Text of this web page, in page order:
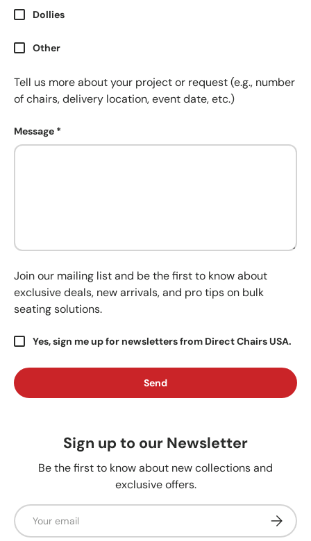
Dollies
Other
Tell us more about your project or request (e.g., number
of chairs, delivery location, event date, etc.)
Message
Join our mailing list and be the first to know about
exclusive deals, new arrivals, and pro tips on bulk
seating solutions.
Yes, sign me up for newsletters from Direct Chairs USA.
Send
Sign up to our Newsletter
Be the first to know about new collections and
exclusive offers.
Email